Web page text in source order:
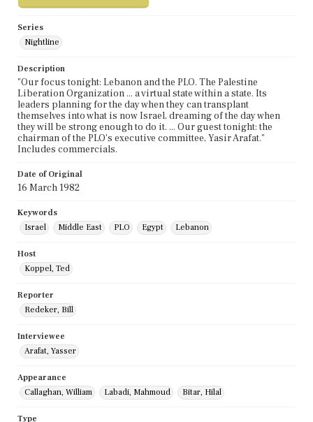
Series
Nightline
Description
"Our focus tonight: Lebanon and the PLO. The Palestine
Liberation Organization ... a virtual state within a state. Its
leaders planning for the day when they can transplant
themselves into what is now Israel, dreaming of the day when
they will be strong enough to do it. ... Our guest tonight: the
chairman of the PLO's executive committee, Yasir Arafat."
Includes commercials.
Date of Original
16 March 1982
Keywords
Israel
Middle East PLO Egypt Lebanon
Host
Koppel, Ted
Reporter
Redeker, Bill
Interviewee
Arafat, Yasser
Appearance
Callaghan, William
Labadi, Mahmoud Bitar, Hilal
Type